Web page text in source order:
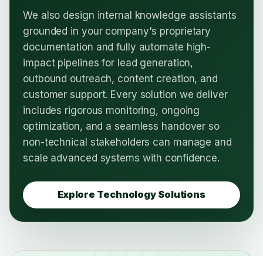
We also design internal knowledge assistants
grounded in your company's proprietary
documentation and fully automate high-
impact pipelines for lead generation,
outbound outreach, content creation, and
customer support. Every solution we deliver
includes rigorous monitoring, ongoing
optimization, and a seamless handover so
non-technical stakeholders can manage and
scale advanced systems with confidence.
Explore Technology Solutions